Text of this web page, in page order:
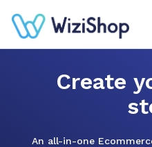
Create
An all-in-one